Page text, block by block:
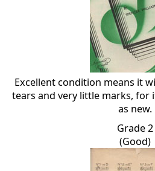
Excellent condition means it
tears and very little marks, for
as new.
Grade 2
(Good)